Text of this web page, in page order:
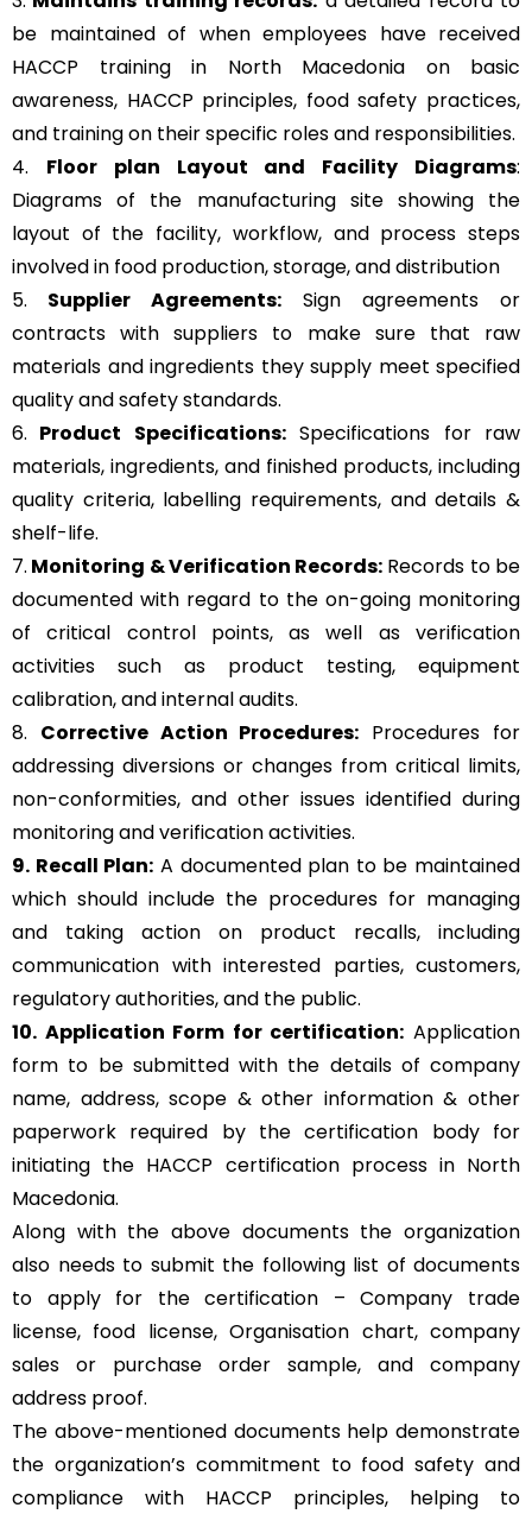
be maintained of when employees have received
HACCP training in North Macedonia on basic
awareness, HACCP principles, food safety practices,
and training on their specific roles and responsibilities.
4. Floor plan Layout and Facility Diagrams:
Diagrams of the manufacturing site showing the
layout of the facility, workflow, and process steps
involved in food production, storage, and distribution
5. Supplier Agreements: Sign agreements or
contracts with suppliers to make sure that raw
materials and ingredients they supply meet specified
quality and safety standards.
6. Product Specifications:Specifications for raw
materials, ingredients, and finished products, including
quality criteria, labelling requirements, and details &
shelf-life.
7. Monitoring & Verification Records: Records to be
documented with regard to the on-going monitoring
of critical control points, as well as verification
activities such as product testing, equipment
calibration, and internal audits.
8. Corrective Action Procedures: Procedures for
addressing diversions or changes from critical limits,
non-conformities, and other issues identified during
monitoring and verification activities.
9. Recall Plan: A documented plan to be maintained
which should include the procedures for managing
and taking action on product recalls, including
communication with interested parties, customers,
regulatory authorities, and the public.
10. Application Form for certification: Application
form to be submitted with the details of company
name, address, scope & other information & other
paperwork required by the certification body for
initiating the HACCP certification process in North
Macedonia.
Along with the above documents the organization
also needs to submit the following list of documents
to apply for the certification – Company trade
license, food license, Organisation chart, company
sales or purchase order sample, and company
address proof.
The above-mentioned documents help demonstrate
the organization’s commitment to food safety and
compliance with HACCP principles, helping to